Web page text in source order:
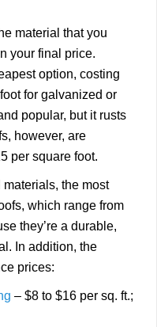
material that you
your final price.
option, costing
for galvanized or
popular, but it rusts
however, are
per square foot.
the most
which range from
they’re a durable,
In addition, the
prices:
– $8 to $16 per sq. ft.;